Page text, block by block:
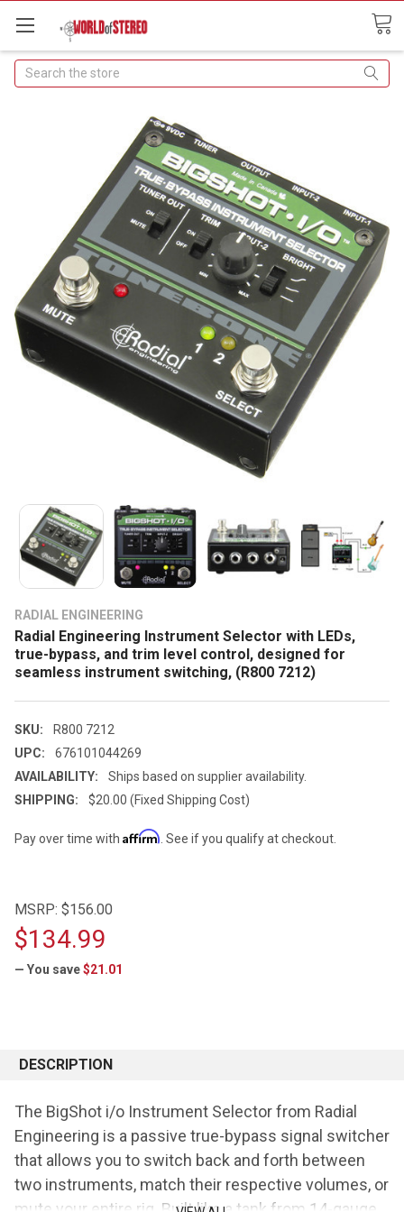
Search
RADIAL ENGINEERING
Radial Engineering Instrument Selector with LEDs,
true-bypass, and trim level control, designed for
seamless instrument switching, (R800 7212)
SKU:
R800 7212
UPC:
676101044269
AVAILABILITY:
Ships based on supplier availability.
SHIPPING:
$20.00 (Fixed Shipping Cost)
Pay over time with Affirm . See if you qualify at checkout.
MSRP: $156.00
$134.99
— You save$21.01
DESCRIPTION
The BigShot i/o Instrument Selector from Radial
Engineering is a passive true-bypass signal switcher
that allows you to switch back and forth between
two instruments, match their respective volumes, or